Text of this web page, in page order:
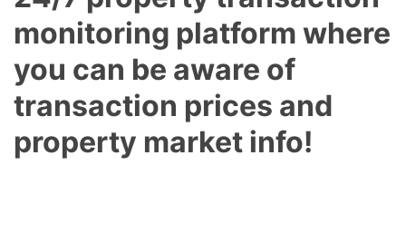
monitoring platform where
you can be aware of
transaction prices and
property market info!